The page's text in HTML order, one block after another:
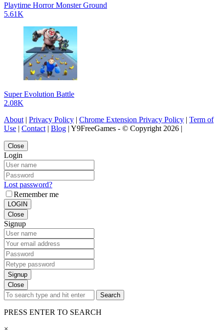
Playtime Horror Monster Ground
5.61K
Super Evolution Battle
2.08K
About | Privacy Policy | Chrome Extension Privacy Policy | Term of
Use | Contact | Blog | Y9FreeGames - © Copyright 2026 |
Close
Login
Lost password?
Remember me
LOGIN
Close
Signup
Signup
Close
Search
PRESS ENTER TO SEARCH